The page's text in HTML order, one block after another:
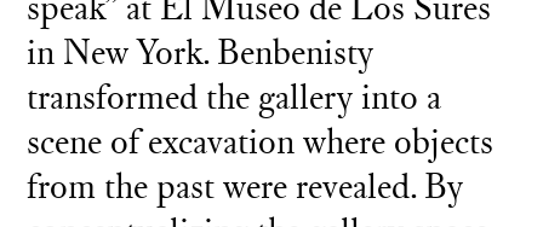
in New York. Benbenisty
transformed the gallery into a
scene of excavation where objects
from the past were revealed. By